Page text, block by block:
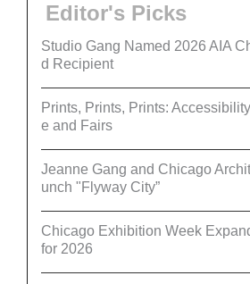
Editor's Picks
Studio Gang Named 2026 AIA
d Recipient
Prints, Prints, Prints:
e and Fairs
Jeanne Gang and Chicago
unch "Flyway City”
Chicago Exhibition Week
for 2026